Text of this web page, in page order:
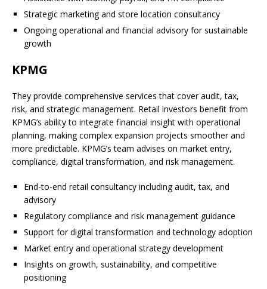
Strategic marketing and store location consultancy
Ongoing operational and financial advisory for sustainable
growth
KPMG
They provide comprehensive services that cover audit, tax,
risk, and strategic management. Retail investors benefit from
KPMG’s ability to integrate financial insight with operational
planning, making complex expansion projects smoother and
more predictable. KPMG’s team advises on market entry,
compliance, digital transformation, and risk management.
End-to-end retail consultancy including audit, tax, and
advisory
Regulatory compliance and risk management guidance
Support for digital transformation and technology adoption
Market entry and operational strategy development
Insights on growth, sustainability, and competitive
positioning